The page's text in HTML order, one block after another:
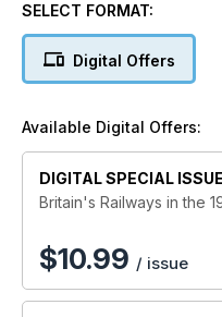
the introduction of the
which a new class of
required. But much
not in the direction
SELECT FORMAT:
Digital Offers
Available Digital Offers:
DIGITAL SPECIAL ISSUE
Britain's Railways in the
$10.99 / issue